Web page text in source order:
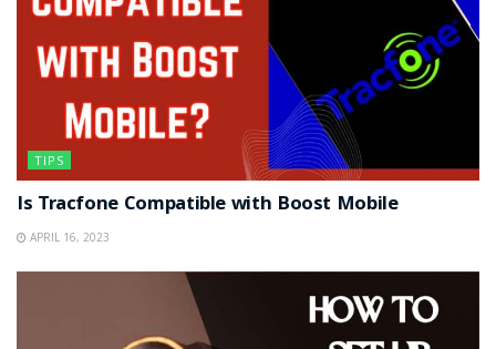
TIPS
Is Tracfone Compatible with Boost Mobile
APRIL 16, 2023